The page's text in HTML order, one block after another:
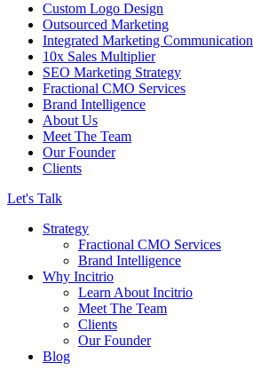
Custom Logo Design
Outsourced Marketing
Integrated Marketing
10x Sales Multiplier
SEO Marketing Strategy
Fractional CMO Services
Brand Intelligence
About Us
Meet The Team
Our Founder
Clients
Let's Talk
Strategy
Fractional CMO Services
Brand Intelligence
Why Incitrio
Learn About Incitrio
Meet The Team
Clients
Our Founder
Blog